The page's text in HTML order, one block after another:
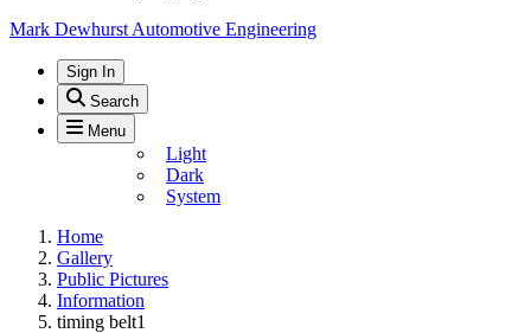
Mark Dewhurst Automotive Engineering
Sign In
Search
Menu
Light
Dark
System
Home
Gallery
Public Pictures
Information
timing belt1